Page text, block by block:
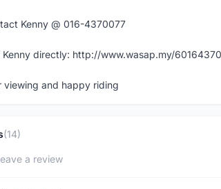
Kenny @ 016-4370077
directly: http://www.wasap.my/
viewing and happy riding
(14)
a review